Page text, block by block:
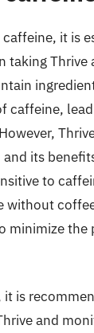
it is
taking Thrive
caffeine,
its
to
without
minimize the
it is
and